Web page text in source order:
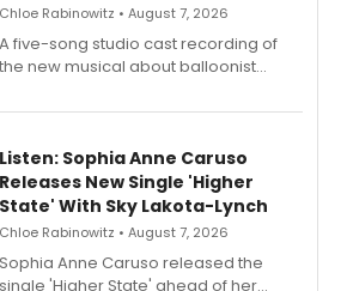
Chloe Rabinowitz • August 7, 2026
A five-song studio cast recording of
the new musical about balloonist
streaming, featuring Tony winner
Listen: Sophia Anne Caruso
Releases New Single 'Higher
State' With Sky Lakota-Lynch
Chloe Rabinowitz • August 7, 2026
Sophia Anne Caruso released the
single 'Higher State' ahead of her